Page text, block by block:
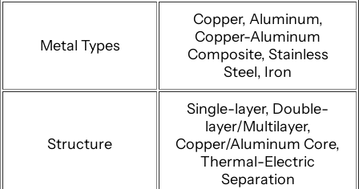
Metal Types
Copper, Aluminum,
Copper-Aluminum
Composite, Stainless
Steel, Iron
Structure
Single-layer, Double-
layer/Multilayer,
Copper/Aluminum Core,
Thermal-Electric
Separation